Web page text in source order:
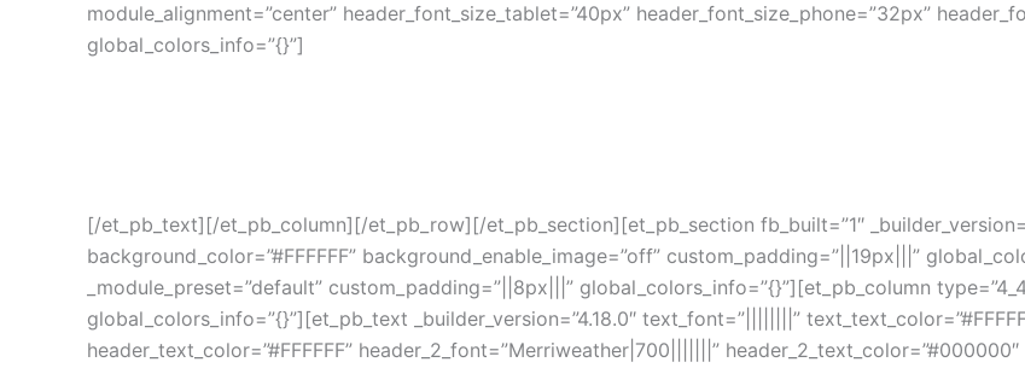
module_alignment=”center” header_font_size_tablet=”40px” header_font_size_phone=”32px”
global_colors_info=”{}”]
[/et_pb_text][/et_pb_column][/et_pb_row][/et_pb_section][et_pb_section fb_built=”1″
background_color=”#FFFFFF” background_enable_image=”off” custom_padding=”||19px|||”
_module_preset=”default” custom_padding=”||8px|||” global_colors_info=”{}”][et_pb_column
global_colors_info=”{}”][et_pb_text _builder_version=”4.18.0″ text_font=”||||||||”
header_text_color=”#FFFFFF” header_2_font=”Merriweather|700|||||||”